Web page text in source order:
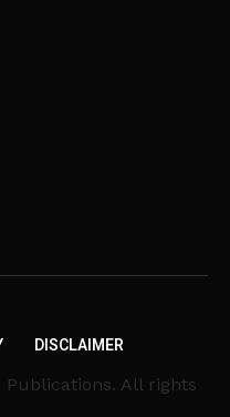
DISCLAIMER
Publications. All rights